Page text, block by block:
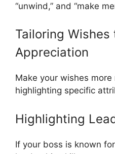
“unwind,” and “make
Tailoring Wishes
Appreciation
Make your wishes
highlighting specific
Highlighting
If your boss is known